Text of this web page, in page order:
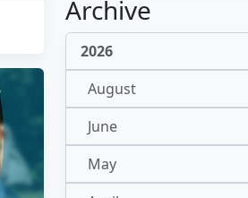
Archive
2026
August
June
May